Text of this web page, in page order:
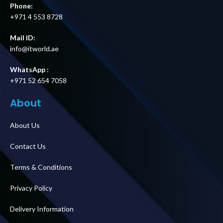
Phone:
+971 4 553 8728
Mail ID:
info@itworld.ae
WhatsApp :
+971 52 654 7058
About
About Us
Contact Us
Terms & Conditions
Privacy Policy
Delivery Information